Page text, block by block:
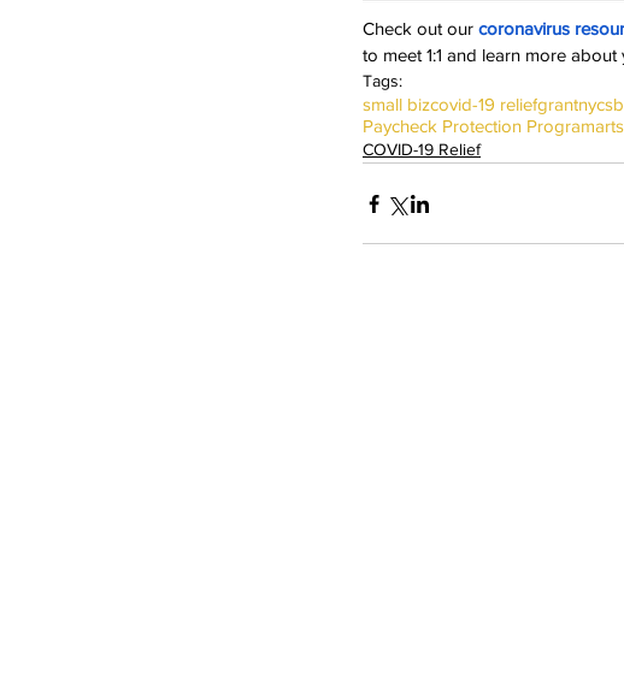
Check out our coronavirus
to meet 1:1 and learn more
Tags:
small bizcovid-19 reliefgrantnyc
Paycheck Protection Programarts
COVID-19 Relief